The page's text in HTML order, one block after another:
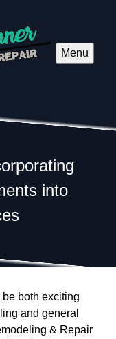
Menu
into
both exciting
and general
& Repair